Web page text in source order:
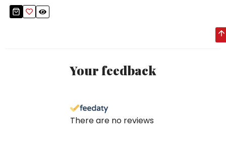
Your feedback
There are no reviews